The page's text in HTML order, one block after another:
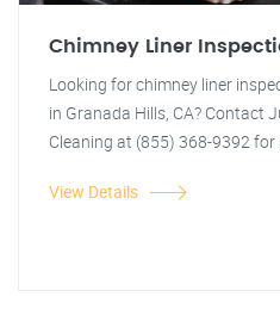
Chimney Liner
Looking for chimney liner
in Granada Hills, CA? Contact
Cleaning at (855) 368-9392
View Details